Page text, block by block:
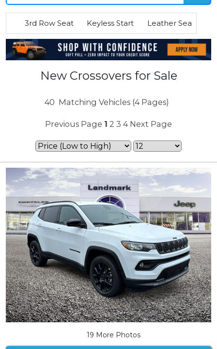
3rd Row Seat Keyless Start Leather Seats
New Crossovers for Sale
40 Matching Vehicles (4 Pages)
Previous Page 1 2 3 4 Next Page
19 More Photos